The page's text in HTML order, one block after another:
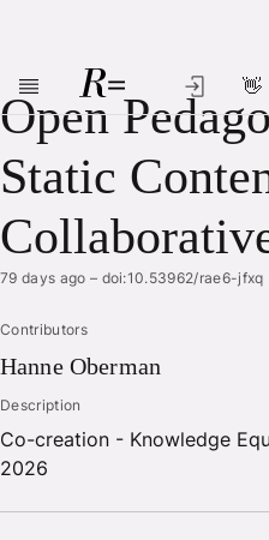
Skip to main content 👋
Open
Static
79 days ago – doi:10.53962/rae6-jfxq
Contributors
Hanne Oberman
Description
Co-creation - Knowledge
2026